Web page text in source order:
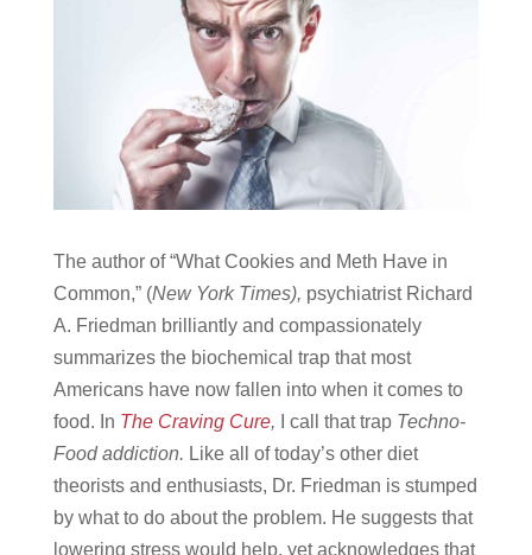
The author of “What Cookies and Meth Have in
Common,” (New York Times), psychiatrist Richard
A. Friedman brilliantly and compassionately
summarizes the biochemical trap that most
Americans have now fallen into when it comes to
food. In The Craving Cure, I call that trap Techno-
Food addiction. Like all of today’s other diet
theorists and enthusiasts, Dr. Friedman is stumped
by what to do about the problem. He suggests that
lowering stress would help, yet acknowledges that